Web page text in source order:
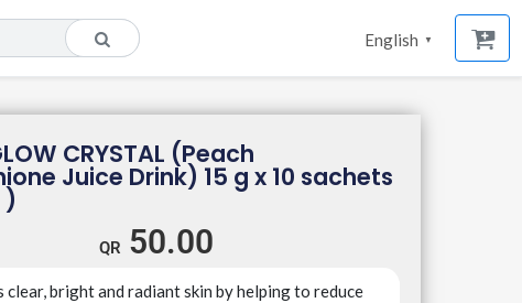
English ▼
CRYSTAL (Peach
Juice Drink) 15 g x 10 sachets
)
50.00
clear, bright and radiant skin by helping to reduce